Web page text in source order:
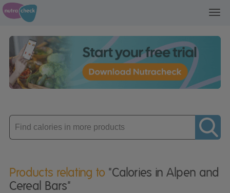
Enter
product
Products relating to "Calories in Alpen and
Cereal Bars"